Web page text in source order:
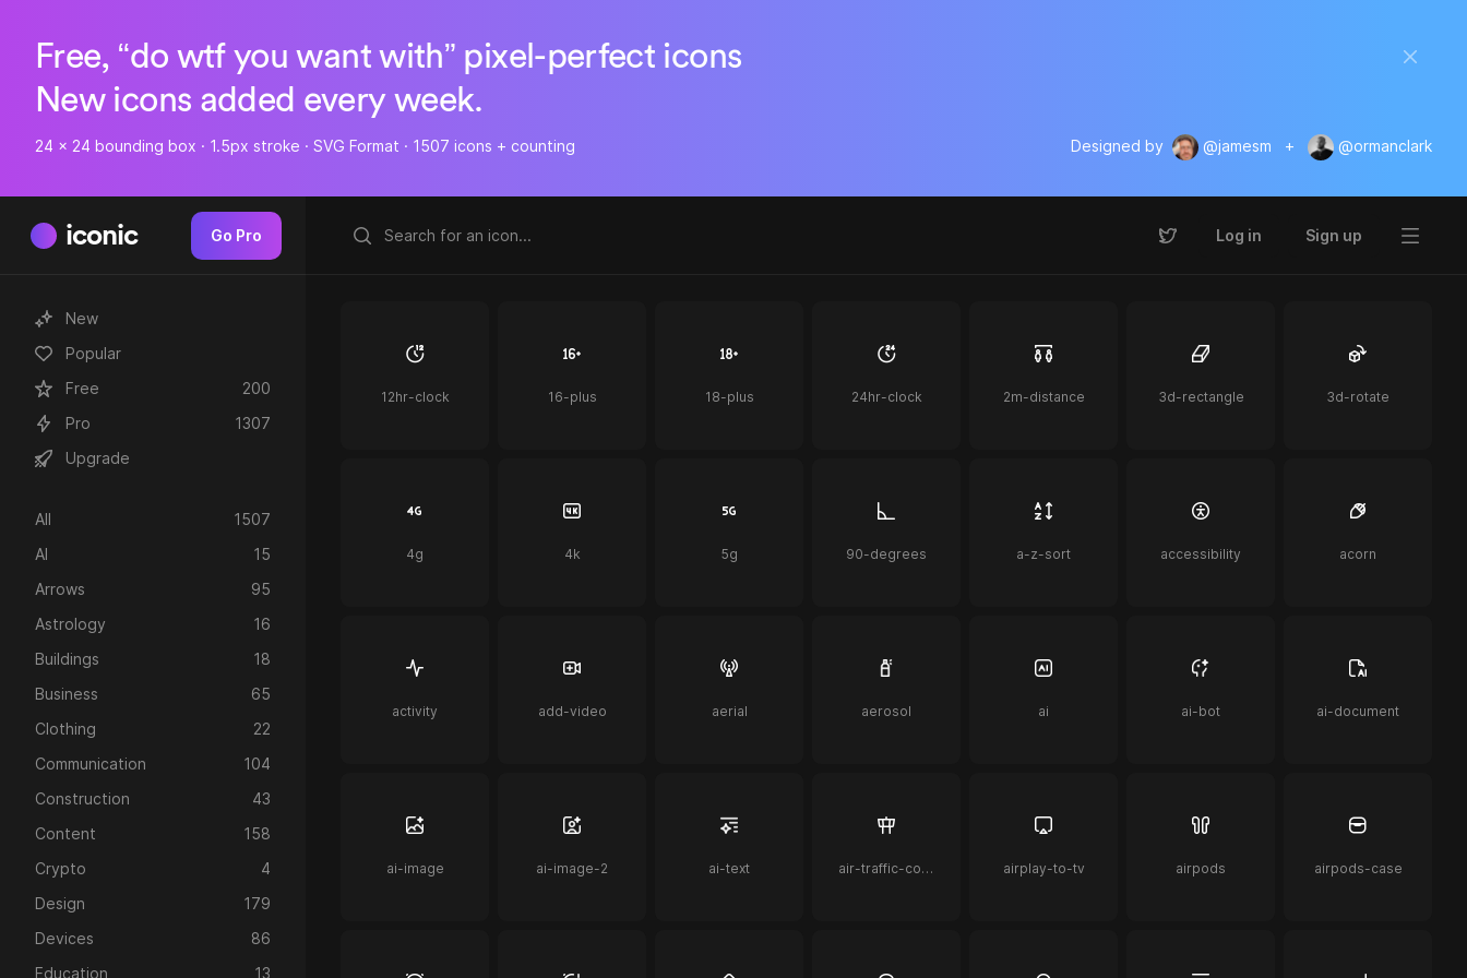
Free, “do wtf you want with” pixel-perfect icons
New icons added every week.
24 x 24 bounding box · 1.5px stroke · SVG Format · 1507 icons + counting Designed by @jamesm + @ormanclark
iconic Go Pro Log in Sign up
New
Popular
Free
200
Pro
1307
Upgrade
All
1507
AI
15
Arrows
95
Astrology
16
Buildings
18
Business
65
Clothing
22
Communication
104
Construction
43
Content
158
Crypto
4
Design
179
Devices
86
Education
13
12hr-clock 16-plus 18-plus 24hr-clock 2m-distance 3d-rectangle 3d-rotate
4g 4k 5g 90-degrees a-z-sort accessibility acorn
activity add-video aerial aerosol ai ai-bot ai-document
ai-image ai-image-2 ai-text air-traffic-control airplay-to-tv airpods airpods-case